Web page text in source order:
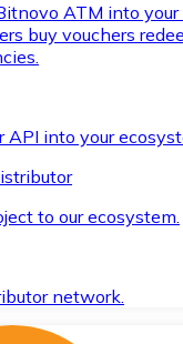
ATM into
buy vouchers
API into your
to our ecosystem.
network.